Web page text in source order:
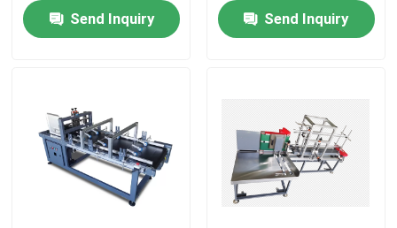
Products
About Us
Factory Tour
Send Inquiry
Send Inquiry